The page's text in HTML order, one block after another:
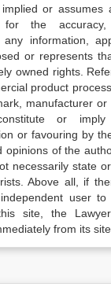
or assumes
for the
any information,
or represents
owned rights.
product
manufacturer
or imply
or favouring by
opinions of the
necessarily state
Above all, if
user
site, the
from its site.